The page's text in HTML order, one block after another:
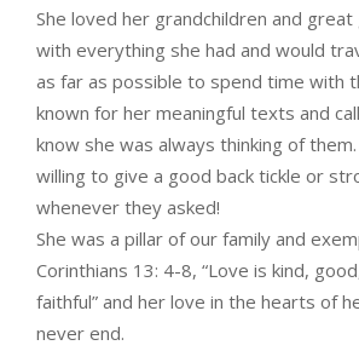
She loved her grandchildren and great
with everything she had and would
as far as possible to spend time with
known for her meaningful texts and
know she was always thinking of
willing to give a good back tickle or
whenever they asked!
She was a pillar of our family and
Corinthians 13: 4-8, “Love is kind,
faithful” and her love in the hearts of
never end.